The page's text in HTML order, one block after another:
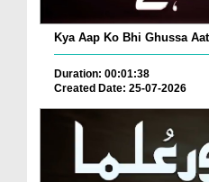
Kya Aap Ko Bhi Ghussa
Duration: 00:01:38
Created Date: 25-07-2026